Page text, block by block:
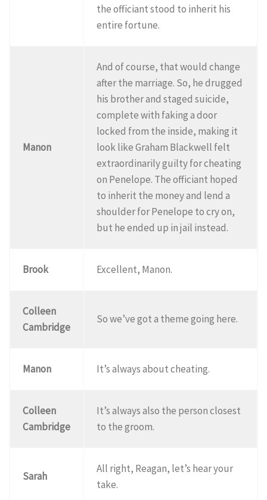
the officiant stood to inherit his
entire fortune.
Manon
And of course, that would change
after the marriage. So, he drugged
his brother and staged suicide,
complete with faking a door
locked from the inside, making it
look like Graham Blackwell felt
extraordinarily guilty for cheating
on Penelope. The officiant hoped
to inherit the money and lend a
shoulder for Penelope to cry on,
but he ended up in jail instead.
Brook Excellent, Manon.
Colleen
Cambridge
So we’ve got a theme going here.
Manon It’s always about cheating.
Colleen
Cambridge
It’s always also the person closest
to the groom.
Sarah
All right, Reagan, let’s hear your
take.